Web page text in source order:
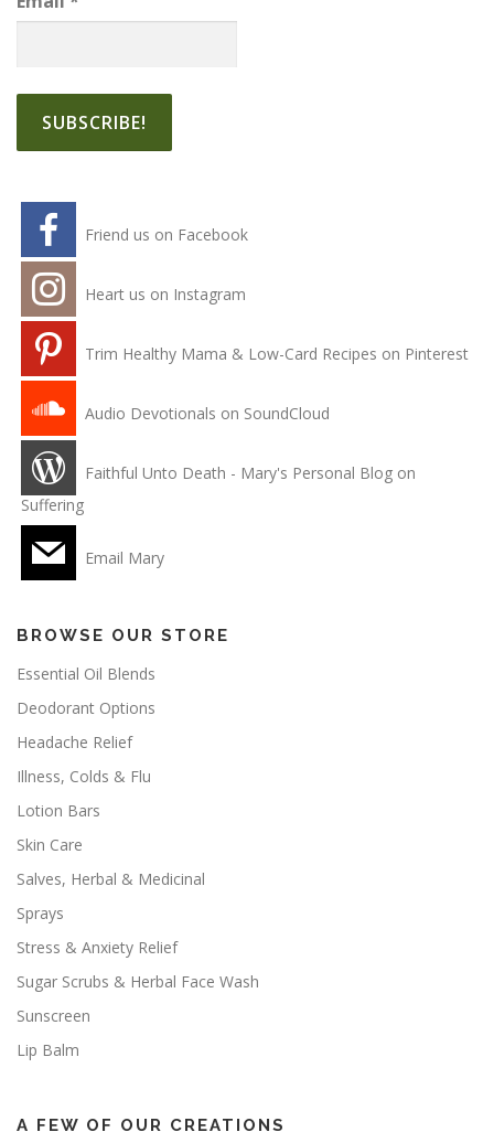
Friend us on Facebook
Heart us on Instagram
Trim Healthy Mama & Low-Card Recipes on Pinterest
Audio Devotionals on SoundCloud
Faithful Unto Death - Mary's Personal Blog on
Suffering
Email Mary
BROWSE OUR STORE
Essential Oil Blends
Deodorant Options
Headache Relief
Illness, Colds & Flu
Lotion Bars
Skin Care
Salves, Herbal & Medicinal
Sprays
Stress & Anxiety Relief
Sugar Scrubs & Herbal Face Wash
Sunscreen
Lip Balm
A FEW OF OUR CREATIONS